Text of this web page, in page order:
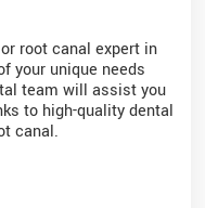
root canal expert in
your unique needs
team will assist you
to high-quality dental
canal.